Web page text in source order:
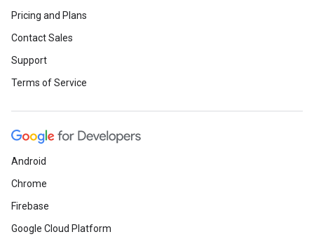
Pricing and Plans
Contact Sales
Support
Terms of Service
Android
Chrome
Firebase
Google Cloud Platform